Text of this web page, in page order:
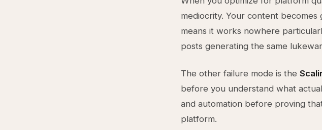
mediocrity. Your content
means it works nowhere
posts generating the same
The other failure mode is the
before you understand what
and automation before proving
platform.